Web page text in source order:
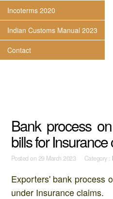
Incoterms 2020
Indian Customs Manual 2023
Contact
Bank process
bills for Insurance
Posted on 29 March 2023 Category :
Exporters' bank process
under Insurance claims.